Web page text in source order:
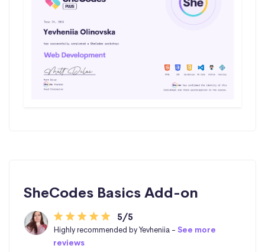
SheCodes Basics Add-on
5/5
Highly recommended by Yevheniia - See more
reviews